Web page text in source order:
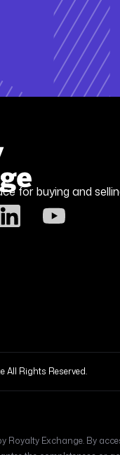
for buying and
Rights Reserved.
Royalty Exchange. By